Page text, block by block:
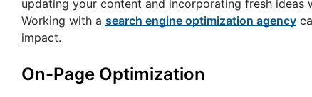
updating your content and incorporating fresh ideas
Working with a search engine optimization agency
impact.
On-Page Optimization